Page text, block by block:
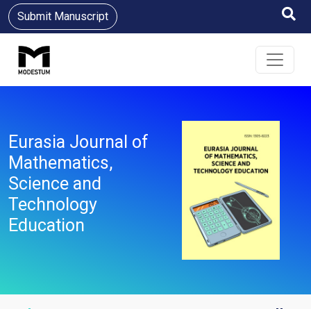
Submit Manuscript
Eurasia Journal of
Mathematics,
Science and
Technology
Education